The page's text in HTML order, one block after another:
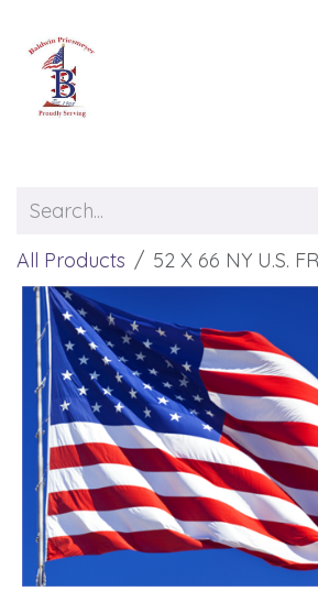
All Products 52 X 66 NY U.S. FR